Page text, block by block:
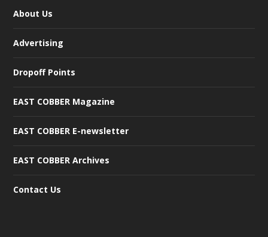
About Us
Advertising
Dropoff Points
EAST COBBER Magazine
EAST COBBER E-newsletter
EAST COBBER Archives
Contact Us